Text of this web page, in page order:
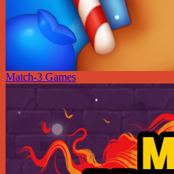
Match-3 Games